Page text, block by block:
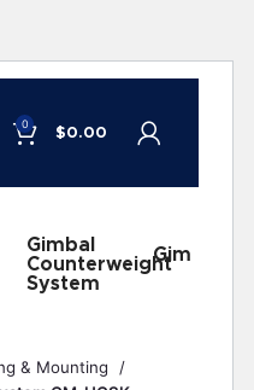
0
$0.00
Gimbal
Counterweight
System
Gimbals
& Mounting